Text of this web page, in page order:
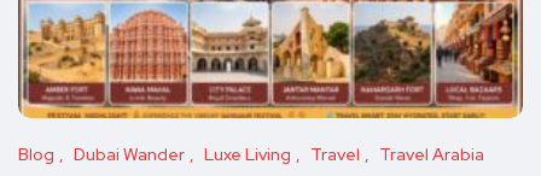
Blog Dubai Wander Luxe Living Travel Travel Arabia